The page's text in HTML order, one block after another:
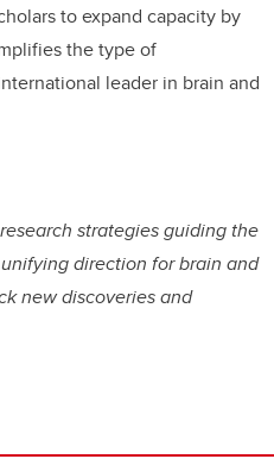
to expand capacity by
the type of
leader in brain and
strategies guiding the
direction for brain and
new discoveries and